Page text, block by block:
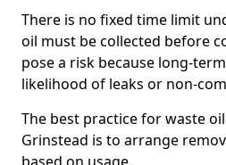
There is no fixed time limit
oil must be collected before
pose a risk because long-
likelihood of leaks or non-
The best practice for waste
Grinstead is to arrange